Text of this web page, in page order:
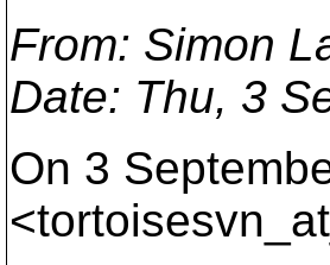
From: Simon
Date: Thu, 3
On 3